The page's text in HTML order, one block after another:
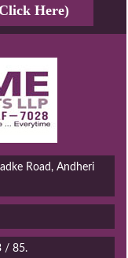
Here)
Road, Andheri
/ 85.